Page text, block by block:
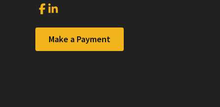
Link
to
page
Link
to
page
Make a Payment